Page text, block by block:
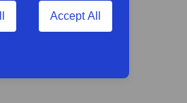
Accept All